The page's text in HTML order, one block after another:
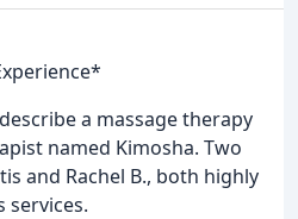
a massage therapy
named Kimosha. Two
and Rachel B., both highly
services.